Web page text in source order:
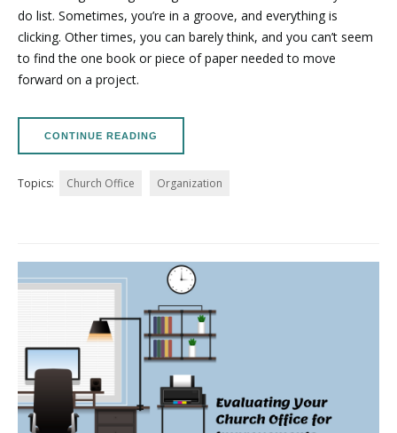
do list. Sometimes, you’re in a groove, and everything is
clicking. Other times, you can barely think, and you can’t seem
to find the one book or piece of paper needed to move
forward on a project.
CONTINUE READING
Topics: Church Office Organization